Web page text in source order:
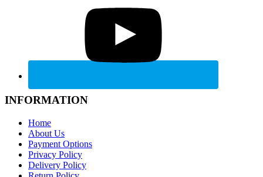
INFORMATION
Home
About Us
Payment Options
Privacy Policy
Delivery Policy